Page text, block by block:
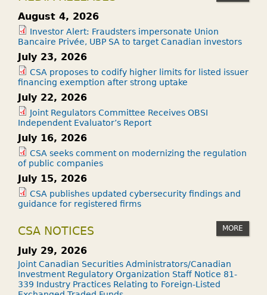
August 4, 2026
Investor Alert: Fraudsters impersonate Union
Bancaire Privée, UBP SA to target Canadian investors
July 23, 2026
CSA proposes to codify higher limits for listed issuer
financing exemption after strong uptake
July 22, 2026
Joint Regulators Committee Receives OBSI
Independent Evaluator’s Report
July 16, 2026
CSA seeks comment on modernizing the regulation
of public companies
July 15, 2026
CSA publishes updated cybersecurity findings and
guidance for registered firms
CSA NOTICES MORE
July 29, 2026
Joint Canadian Securities Administrators/Canadian
Investment Regulatory Organization Staff Notice 81-
339 Industry Practices Relating to Foreign-Listed